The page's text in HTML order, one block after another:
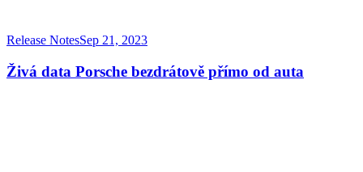
Release NotesSep 21, 2023
Živá data Porsche bezdrátově přímo od auta